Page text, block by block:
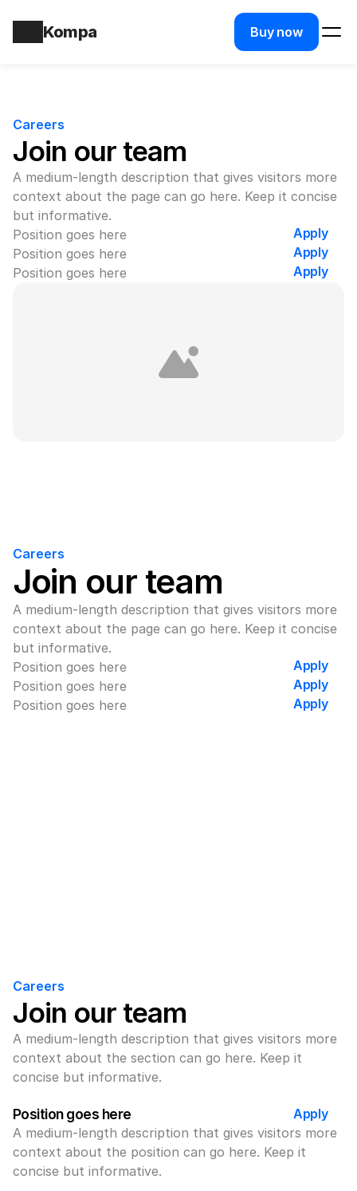
Kompa Buy now
Careers
Join our team
A medium-length description that gives visitors more
context about the page can go here. Keep it concise
but informative.
Position goes here
Apply
Position goes here
Apply
Position goes here
Apply
Careers
Join our team
A medium-length description that gives visitors more
context about the page can go here. Keep it concise
but informative.
Position goes here
Apply
Position goes here
Apply
Position goes here
Apply
Careers
Join our team
A medium-length description that gives visitors more
context about the section can go here. Keep it
concise but informative.
Position goes here
Apply
A medium-length description that gives visitors more
context about the position can go here. Keep it
concise but informative.